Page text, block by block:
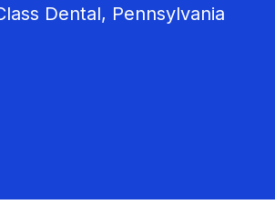
Dental, Pennsylvania